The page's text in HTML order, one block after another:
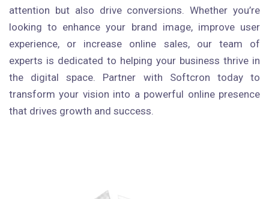
attention but also drive conversions. Whether you’re
looking to enhance your brand image, improve user
experience, or increase online sales, our team of
experts is dedicated to helping your business thrive in
the digital space. Partner with Softcron today to
transform your vision into a powerful online presence
that drives growth and success.